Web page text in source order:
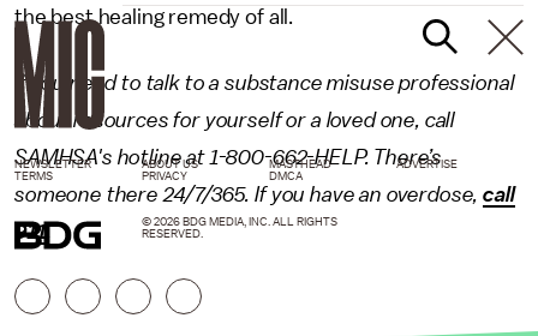
the best healing remedy of all.
If you need to talk to a substance misuse professional
about resources for yourself or a loved one, call
SAMHSA's hotline at 1-800-662-HELP. There’s
someone there 24/7/365. If you have an overdose,call
911 .
NEWSLETTER ABOUT US MASTHEAD
ADVERTISE
TERMS
PRIVACY DMCA
© 2026 BDG MEDIA, INC. ALL RIGHTS
RESERVED.